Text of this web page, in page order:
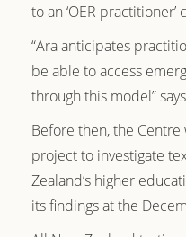
to an ‘OER practitioner’
“Ara anticipates
be able to access
through this model”
Before then, the
project to investigate
Zealand’s higher
its findings at the